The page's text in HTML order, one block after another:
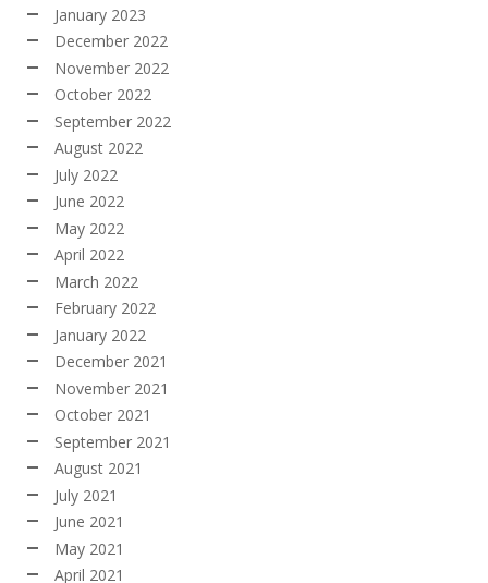
January 2023
December 2022
November 2022
October 2022
September 2022
August 2022
July 2022
June 2022
May 2022
April 2022
March 2022
February 2022
January 2022
December 2021
November 2021
October 2021
September 2021
August 2021
July 2021
June 2021
May 2021
April 2021